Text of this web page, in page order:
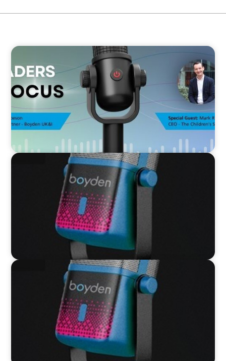
VIDEO
Leaders in Focus featuring Mark Russell, CEO,
The Children's Society
VIDEO
Leaders in Focus featuring Kath Evans of Barts
Health and North East London ICS
VIDEO
Leaders in Focus featuring David Bird, Retail
Director, Thames Water